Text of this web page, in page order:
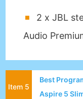
2 x JBL
Audio
Best
Aspire 5